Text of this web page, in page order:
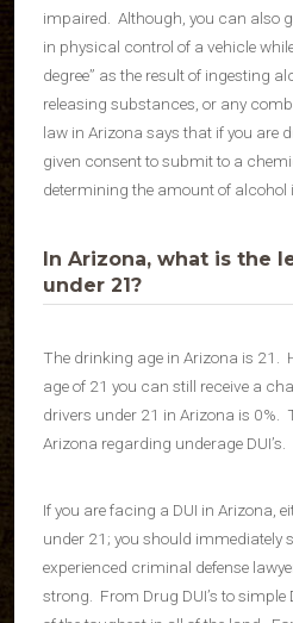
impaired. Although, you can also
in physical control of a vehicle
degree” as the result of ingesting
releasing substances, or any
law in Arizona says that if you are
given consent to submit to a
determining the amount of alcohol
In Arizona, what is the
under 21?
The drinking age in Arizona is 21.
age of 21 you can still receive a
drivers under 21 in Arizona is 0%.
Arizona regarding underage DUI’s.
If you are facing a DUI in Arizona,
under 21; you should immediately
experienced criminal defense
strong. From Drug DUI’s to simple